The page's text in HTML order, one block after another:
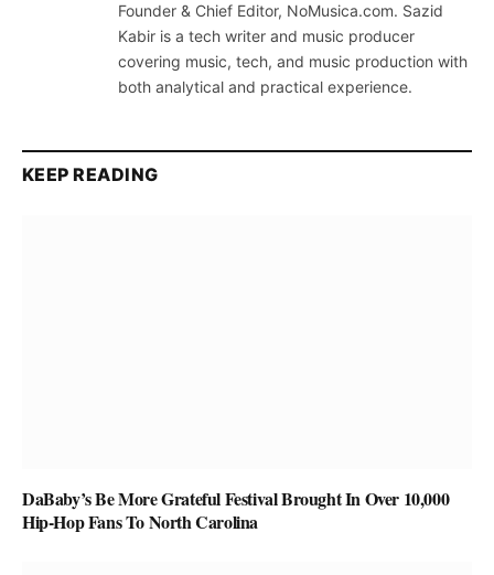
Founder & Chief Editor, NoMusica.com. Sazid
Kabir is a tech writer and music producer
covering music, tech, and music production with
both analytical and practical experience.
KEEP READING
DaBaby’s Be More Grateful Festival Brought In Over 10,000
Hip-Hop Fans To North Carolina